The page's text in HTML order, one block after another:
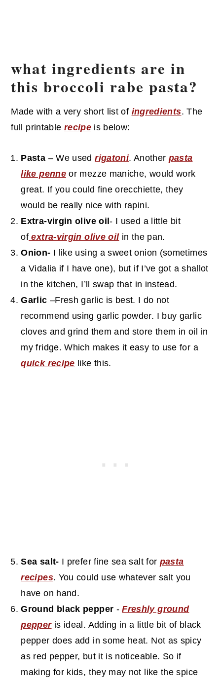
what ingredients are in
this broccoli rabe pasta?
Made with a very short list of ingredients. The
full printable recipeis below:
Pasta – We usedrigatoni. Another pasta
like penne or mezze maniche, would work
great. If you could fine orecchiette, they
would be really nice with rapini.
Extra-virgin olive oil- I used a little bit
of extra-virgin olive oilin the pan.
Onion- I like using a sweet onion (sometimes
a Vidalia if I have one), but if I’ve got a shallot
in the kitchen, I’ll swap that in instead.
Garlic –Fresh garlic is best. I do not
recommend using garlic powder. I buy garlic
cloves and grind them and store them in oil in
my fridge. Which makes it easy to use for a
quick recipe like this.
Sea salt- I prefer fine sea salt for pasta
recipes. You could use whatever salt you
have on hand.
Ground black pepper -Freshly ground
pepperis ideal. Adding in a little bit of black
pepper does add in some heat. Not as spicy
as red pepper, but it is noticeable. So if
making for kids, they may not like the spice